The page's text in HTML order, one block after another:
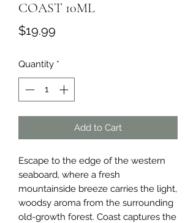
COAST 10ML
$19.99
Quantity *
Add to Cart
Escape to the edge of the western
seaboard, where a fresh
mountainside breeze carries the light,
woodsy aroma from the surrounding
old-growth forest. Coast captures the